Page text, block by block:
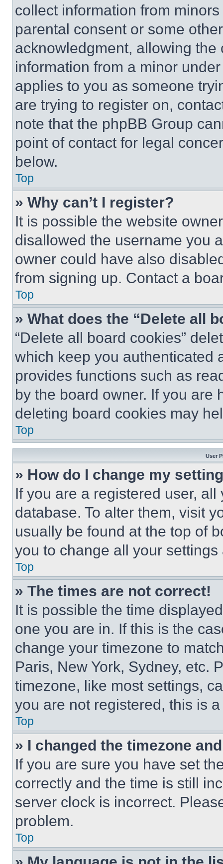
collect information from
parental consent or some
acknowledgment, allowing
information from a minor
applies to you as someone
are trying to register on,
note that the phpBB Group
point of contact for legal
below.
Top
» Why can’t I register?
It is possible the website
disallowed the username you
owner could have also
from signing up. Contact a
Top
» What does the “Delete all
“Delete all board cookies”
which keep you authenticated
provides functions such as
by the board owner. If you are
deleting board cookies may
Top
User
» How do I change my
If you are a registered user,
database. To alter them, visit
usually be found at the top of
you to change all your
Top
» The times are not correct!
It is possible the time
one you are in. If this is the
change your timezone to
Paris, New York, Sydney, etc.
timezone, like most settings,
you are not registered, this is
Top
» I changed the timezone
If you are sure you have set
correctly and the time is still
server clock is incorrect.
problem.
Top